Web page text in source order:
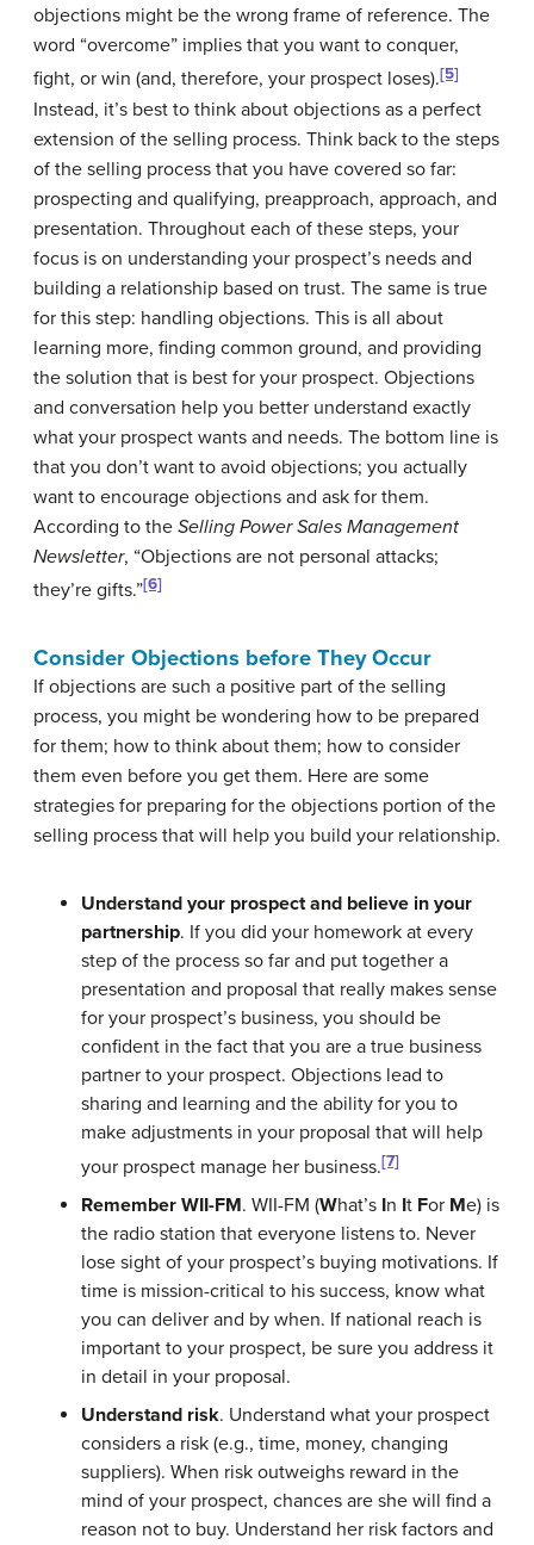
objections might be the wrong frame of reference. The
word “overcome” implies that you want to conquer,
fight, or win (and, therefore, your prospect loses).[5]
Instead, it’s best to think about objections as a perfect
extension of the selling process. Think back to the steps
of the selling process that you have covered so far:
prospecting and qualifying, preapproach, approach, and
presentation. Throughout each of these steps, your
focus is on understanding your prospect’s needs and
building a relationship based on trust. The same is true
for this step: handling objections. This is all about
learning more, finding common ground, and providing
the solution that is best for your prospect. Objections
and conversation help you better understand exactly
what your prospect wants and needs. The bottom line is
that you don’t want to avoid objections; you actually
want to encourage objections and ask for them.
According to the Selling Power Sales Management
Newsletter, “Objections are not personal attacks;
they’re gifts.”[6]
Consider Objections before They Occur
If objections are such a positive part of the selling
process, you might be wondering how to be prepared
for them; how to think about them; how to consider
them even before you get them. Here are some
strategies for preparing for the objections portion of the
selling process that will help you build your relationship.
Understand your prospect and believe in your
partnership. If you did your homework at every
step of the process so far and put together a
presentation and proposal that really makes sense
for your prospect’s business, you should be
confident in the fact that you are a true business
partner to your prospect. Objections lead to
sharing and learning and the ability for you to
make adjustments in your proposal that will help
your prospect manage her business.[7]
Remember WII-FM. WII-FM (What’s In It For Me) is
the radio station that everyone listens to. Never
lose sight of your prospect’s buying motivations. If
time is mission-critical to his success, know what
you can deliver and by when. If national reach is
important to your prospect, be sure you address it
in detail in your proposal.
Understand risk. Understand what your prospect
considers a risk (e.g., time, money, changing
suppliers). When risk outweighs reward in the
mind of your prospect, chances are she will find a
reason not to buy. Understand her risk factors and